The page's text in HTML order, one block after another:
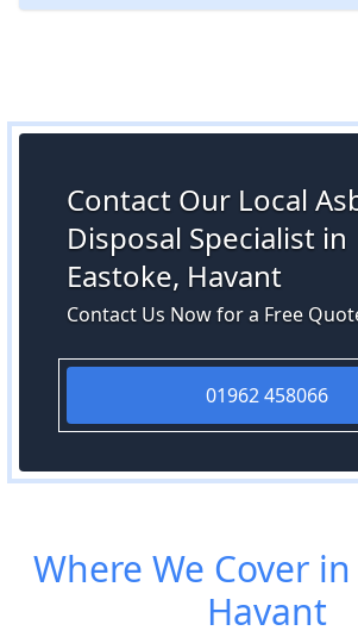
Contact Our Local
Disposal Specialist in
Eastoke, Havant
Contact Us Now for a Free
01962 458066
Where We Cover
Havant